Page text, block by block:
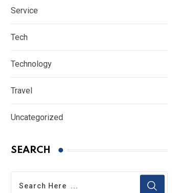
Service
Tech
Technology
Travel
Uncategorized
SEARCH